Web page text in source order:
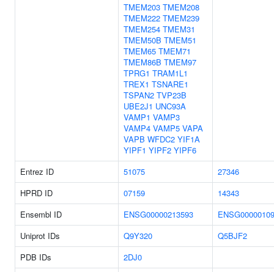
TMEM203 TMEM208
TMEM222 TMEM239
TMEM254 TMEM31
TMEM50B TMEM51
TMEM65 TMEM71
TMEM86B TMEM97
TPRG1 TRAM1L1
TREX1 TSNARE1
TSPAN2 TVP23B
UBE2J1 UNC93A
VAMP1 VAMP3
VAMP4 VAMP5 VAPA
VAPB WFDC2 YIF1A
YIPF1 YIPF2 YIPF6
Entrez ID 51075
27346
HPRD ID
07159
14343
Ensembl ID
ENSG00000213593
Uniprot IDs
Q9Y320
Q5BJF2
PDB IDs
2DJ0